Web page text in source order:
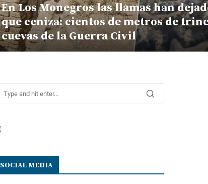
En Los Monegros las llamas han
que ceniza: cientos de metros de
cuevas de la Guerra Civil
SOCIAL MEDIA